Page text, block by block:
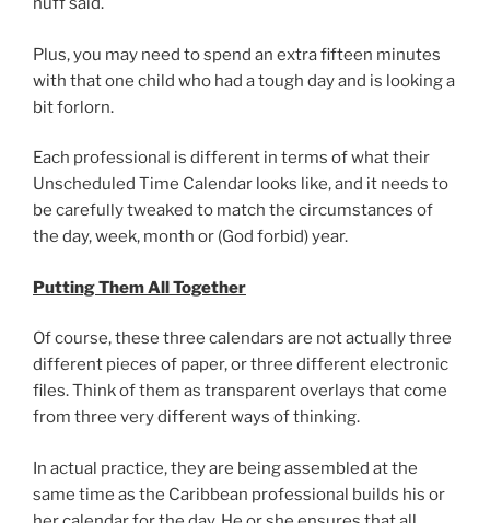
Plus, you may need to spend an extra fifteen minutes
with that one child who had a tough day and is looking a
bit forlorn.
Each professional is different in terms of what their
Unscheduled Time Calendar looks like, and it needs to
be carefully tweaked to match the circumstances of
the day, week, month or (God forbid) year.
Putting Them All Together
Of course, these three calendars are not actually three
different pieces of paper, or three different electronic
files. Think of them as transparent overlays that come
from three very different ways of thinking.
In actual practice, they are being assembled at the
same time as the Caribbean professional builds his or